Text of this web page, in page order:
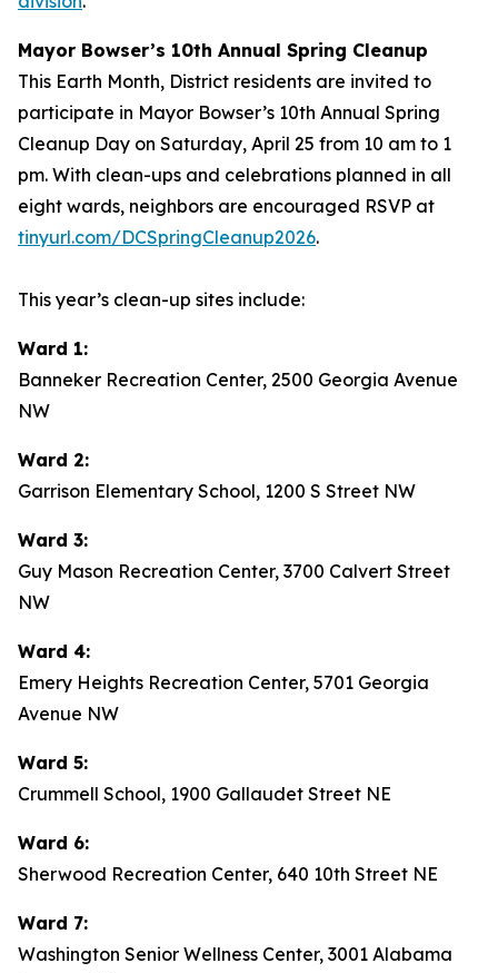
Mayor Bowser’s 10th Annual Spring Cleanup
This Earth Month, District residents are invited to
participate in Mayor Bowser’s 10th Annual Spring
Cleanup Day on Saturday, April 25 from 10 am to 1
pm. With clean-ups and celebrations planned in all
eight wards, neighbors are encouraged RSVP at
tinyurl.com/DCSpringCleanup2026.
This year’s clean-up sites include:
Ward 1:
Banneker Recreation Center, 2500 Georgia Avenue
NW
Ward 2:
Garrison Elementary School, 1200 S Street NW
Ward 3:
Guy Mason Recreation Center, 3700 Calvert Street
NW
Ward 4:
Emery Heights Recreation Center, 5701 Georgia
Avenue NW
Ward 5:
Crummell School, 1900 Gallaudet Street NE
Ward 6:
Sherwood Recreation Center, 640 10th Street NE
Ward 7:
Washington Senior Wellness Center, 3001 Alabama